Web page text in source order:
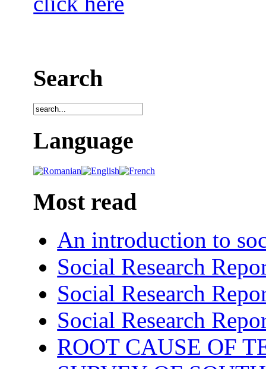
Search
Language
Most read
An introduction to
Social Research
Social Research
Social Research
ROOT CAUSE OF